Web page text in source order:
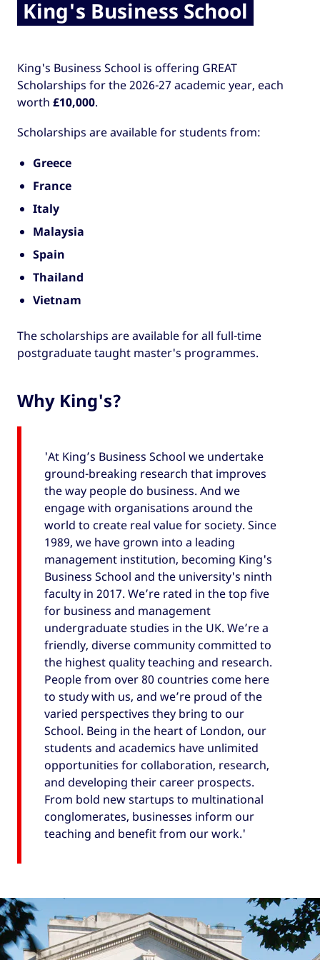
King's Business School
King's Business School is offering GREAT
Scholarships for the 2026-27 academic year, each
worth £10,000.
Scholarships are available for students from:
Greece
France
Italy
Malaysia
Spain
Thailand
Vietnam
The scholarships are available for all full-time
postgraduate taught master's programmes.
Why King's?
'At King’s Business School we undertake
ground-breaking research that improves
the way people do business. And we
engage with organisations around the
world to create real value for society. Since
1989, we have grown into a leading
management institution, becoming King's
Business School and the university's ninth
faculty in 2017. We’re rated in the top five
for business and management
undergraduate studies in the UK. We’re a
friendly, diverse community committed to
the highest quality teaching and research.
People from over 80 countries come here
to study with us, and we’re proud of the
varied perspectives they bring to our
School. Being in the heart of London, our
students and academics have unlimited
opportunities for collaboration, research,
and developing their career prospects.
From bold new startups to multinational
conglomerates, businesses inform our
teaching and benefit from our work.'